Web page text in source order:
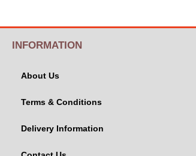
INFORMATION
About Us
Terms & Conditions
Delivery Information